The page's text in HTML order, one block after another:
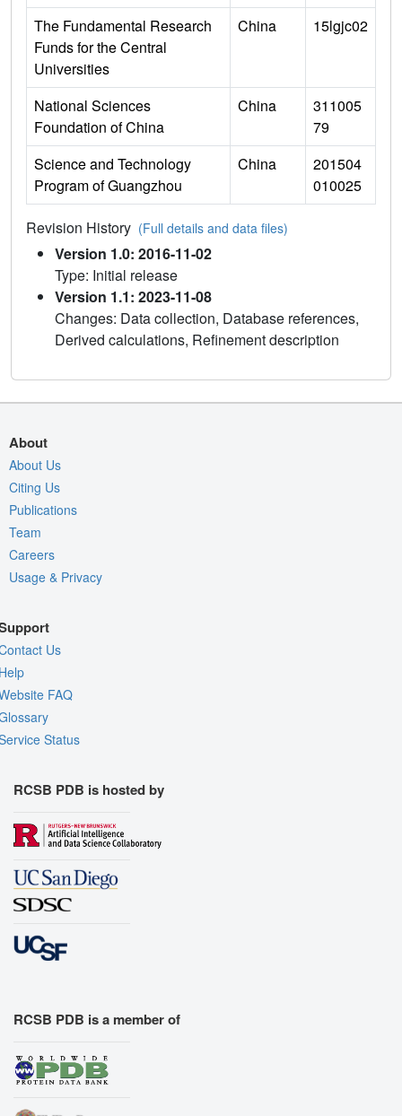
The Fundamental Research
Funds for the Central
Universities
China 15lgjc02
National Sciences
Foundation of China
China
311005
79
Science and Technology
Program of Guangzhou
China
201504
010025
Revision History (Full details and data files)
Version 1.0: 2016-11-02
Type: Initial release
Version 1.1: 2023-11-08
Changes: Data collection, Database references,
Derived calculations, Refinement description
About
About Us
Citing Us
Publications
Team
Careers
Usage & Privacy
Us
FAQ
Status
RCSB PDB is hosted by
RCSB PDB is a member of